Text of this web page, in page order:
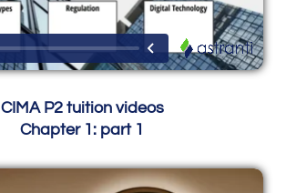
CIMA P2 tuition videos
Chapter 1: part 1